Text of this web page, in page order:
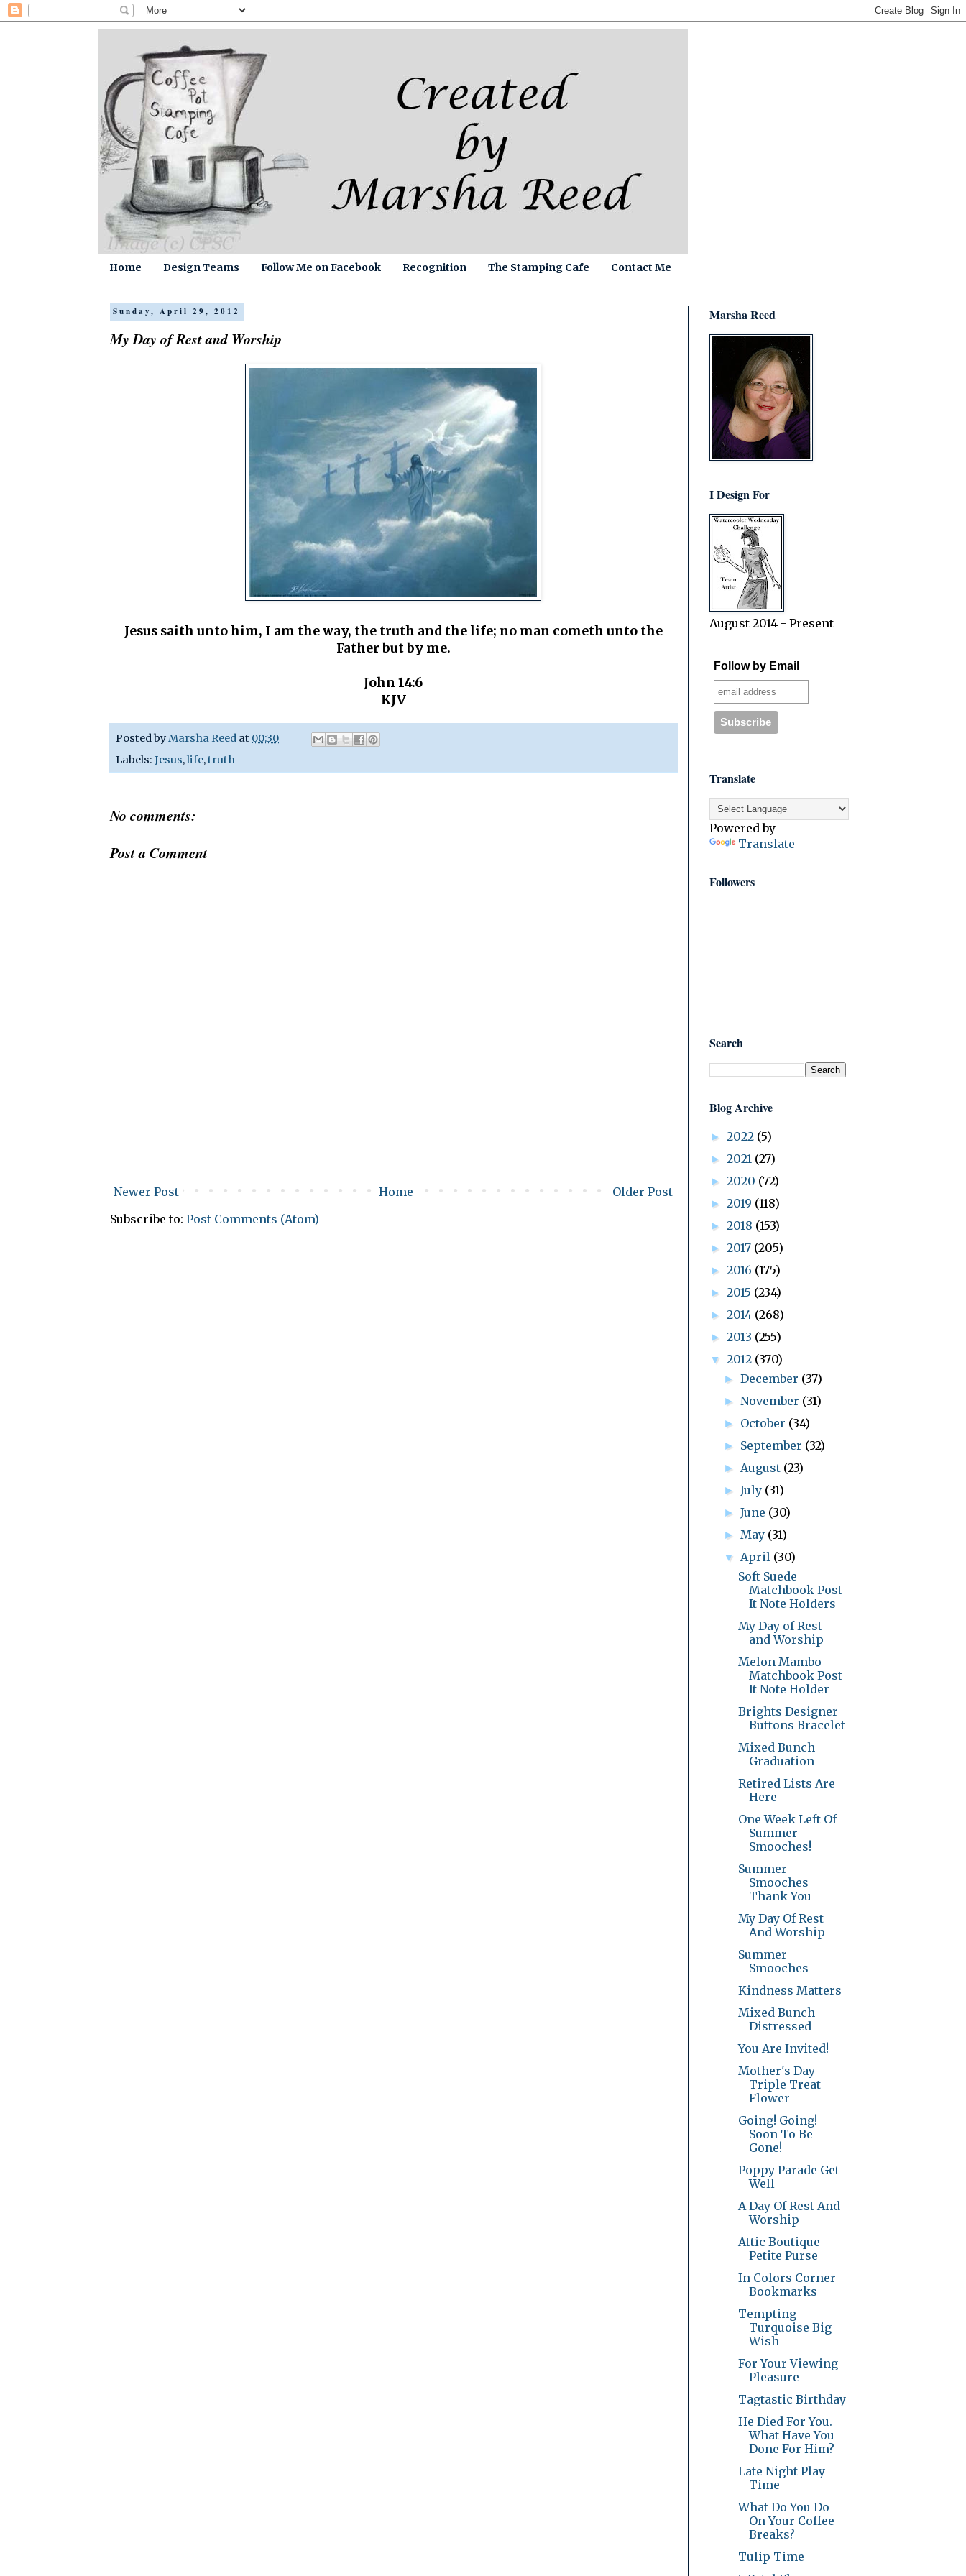
Home Design Teams Follow Me on Facebook Recognition The Stamping Cafe Contact Me
Sunday, April 29, 2012
My Day of Rest and Worship
Jesus saith unto him, I am the way, the truth and the life; no man cometh unto the
Father but by me.
John 14:6
KJV
Posted byMarsha Reed at 00:30
Labels: Jesus,life,truth
No comments:
Post a Comment
Newer Post Older Post
Home
Subscribe to: Post Comments (Atom)
Marsha Reed
I Design For
August 2014 - Present
Follow by Email
Translate
Powered by
Translate
Followers
Search
Blog Archive
► 2022 (5)
► 2021 (27)
► 2020 (72)
► 2019 (118)
► 2018 (153)
► 2017 (205)
► 2016 (175)
► 2015 (234)
► 2014 (268)
► 2013 (255)
▼ 2012 (370)
►December (37)
►November (31)
► October (34)
► September (32)
► August (23)
►July (31)
►June (30)
► May (31)
▼ April (30)
Soft Suede
Matchbook Post
It Note Holders
My Day of Rest
and Worship
Melon Mambo
Matchbook Post
It Note Holder
Brights Designer
Buttons Bracelet
Mixed Bunch
Graduation
Retired Lists Are
Here
One Week Left Of
Summer
Smooches!
Summer
Smooches
Thank You
My Day Of Rest
And Worship
Summer
Smooches
Kindness Matters
Mixed Bunch
Distressed
You Are Invited!
Mother's Day
Triple Treat
Flower
Going! Going!
Soon To Be
Gone!
Poppy Parade Get
Well
A Day Of Rest And
Worship
Attic Boutique
Petite Purse
In Colors Corner
Bookmarks
Tempting
Turquoise Big
Wish
For Your Viewing
Pleasure
Tagtastic Birthday
He Died For You.
What Have You
Done For Him?
Late Night Play
Time
What Do You Do
On Your Coffee
Breaks?
Tulip Time